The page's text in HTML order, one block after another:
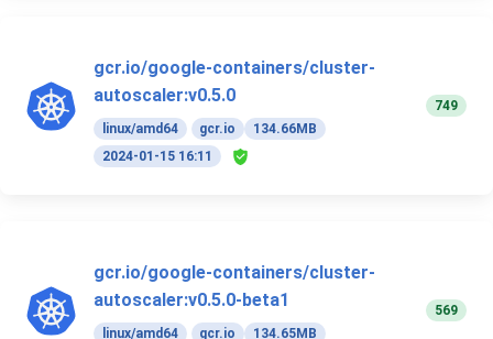
gcr.io/google-containers/cluster-
autoscaler:v0.5.0
linux/amd64 gcr.io
134.66MB
2024-01-15 16:11
749
gcr.io/google-containers/cluster-
autoscaler:v0.5.0-beta1
linux/amd64 gcr.io
134.65MB
569